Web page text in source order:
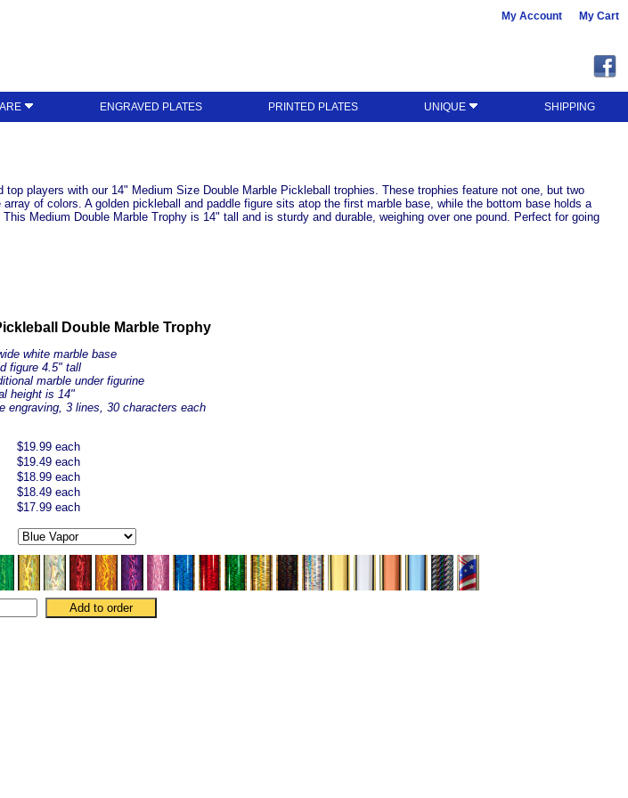
My Account My Cart
ENGRAVED PLATES PRINTED PLATES UNIQUE SHIPPING
players with our 14" Medium Size Double Marble Pickleball trophies. These trophies feature not one, but two
of colors. A golden pickleball and paddle figure sits atop the first marble base, while the bottom base holds a
Medium Double Marble Trophy is 14" tall and is sturdy and durable, weighing over one pound. Perfect for going
Double Marble Trophy
white marble base
figure 4.5" tall
marble under figurine
height is 14"
engraving, 3 lines, 30 characters each
$19.99 each
$19.49 each
$18.99 each
$18.49 each
$17.99 each